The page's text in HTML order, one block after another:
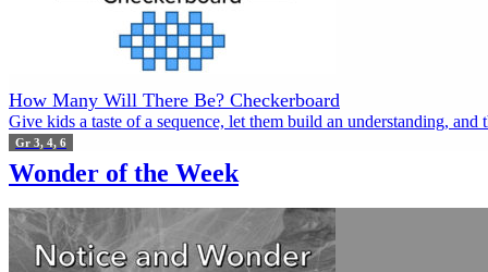
How Many Will There Be? Checkerboard
Give kids a taste of a sequence, let them build an understanding,
Gr 3, 4, 6
Wonder of the Week